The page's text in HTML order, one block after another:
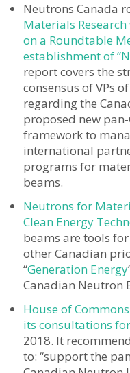
Neutrons Canada
Materials
on a Roundtable
establishment of
report covers the
consensus of VPs
regarding the
proposed new
framework to
international
programs for
beams.
Neutrons for
Clean Energy
beams are tools
other Canadian
“Generation Energy
Canadian Neutron
House of
its consultations
2018. It
to: “support the